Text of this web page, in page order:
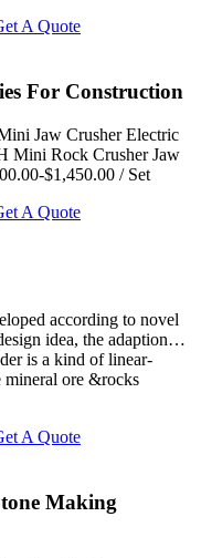
A Quote
For Construction
Jaw Crusher Electric
Mini Rock Crusher Jaw
$1,450.00 / Set
A Quote
according to novel
idea, the adaption…
is a kind of linear-
mineral ore &rocks
A Quote
Making